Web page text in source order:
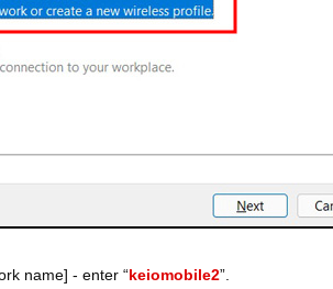
name] - enter “keiomobile2”.